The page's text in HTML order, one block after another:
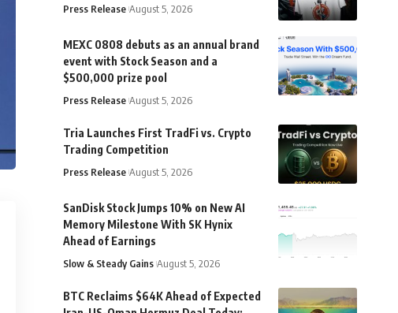
Press Release August 5, 2026
MEXC 0808 debuts as an annual brand
event with Stock Season and a
$500,000 prize pool
Press Release August 5, 2026
Tria Launches First TradFi vs. Crypto
Trading Competition
Press Release August 5, 2026
SanDisk Stock Jumps 10% on New AI
Memory Milestone With SK Hynix
Ahead of Earnings
Slow & Steady Gains August 5, 2026
BTC Reclaims $64K Ahead of Expected